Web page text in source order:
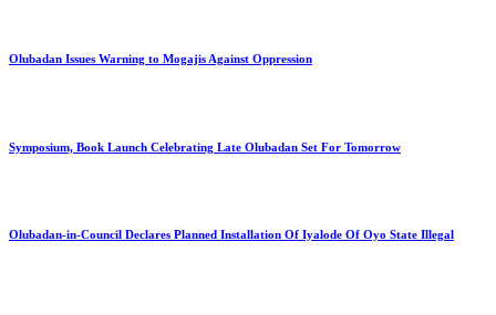
Olubadan Issues Warning to Mogajis Against Oppression
Symposium, Book Launch Celebrating Late Olubadan Set For Tomorrow
Olubadan-in-Council Declares Planned Installation Of Iyalode Of Oyo State Illegal